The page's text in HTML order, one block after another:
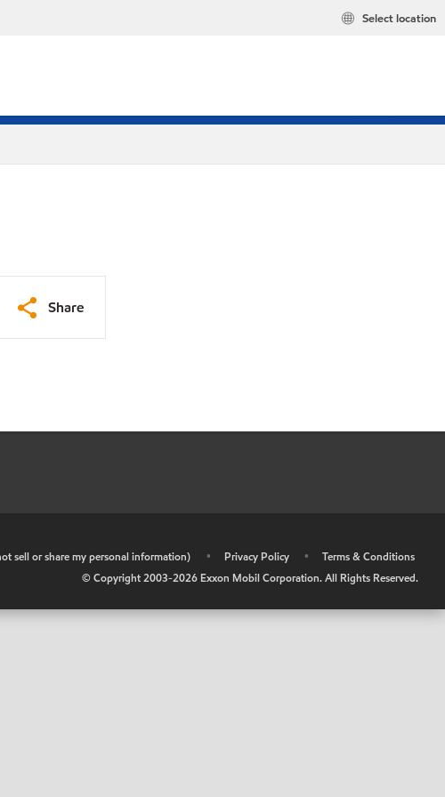
Select location
Share
sell or share my personal information) • Privacy Policy •
Terms & Conditions
© Copyright 2003-2026 Exxon Mobil Corporation. All Rights Reserved.